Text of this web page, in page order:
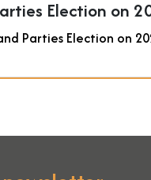
Election on
Parties Election on